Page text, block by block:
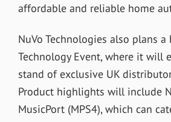
affordable and reliable home
NuVo Technologies also plans a
Technology Event, where it will
stand of exclusive UK
Product highlights will include
MusicPort (MPS4), which can